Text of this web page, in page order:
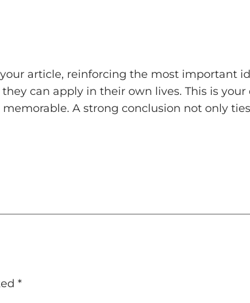
article, reinforcing the most important
can apply in their own lives. This is
A strong conclusion not only
*